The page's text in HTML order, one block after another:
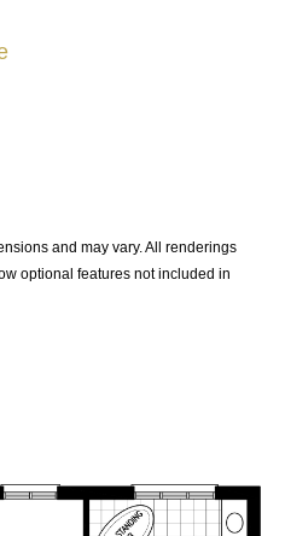
and may vary. All renderings
optional features not included in